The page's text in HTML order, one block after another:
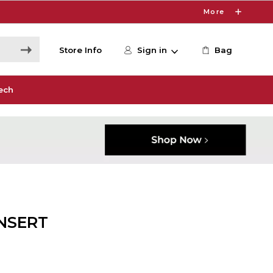
More
Store Info Sign in Bag